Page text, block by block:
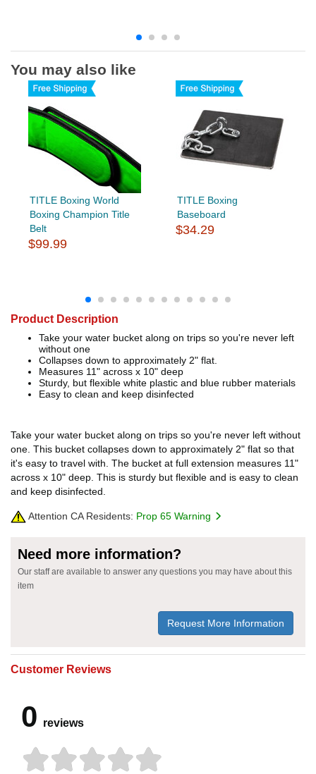
You may also like
TITLE Boxing World
Boxing Champion Title
Belt
$99.99
TITLE Boxing
Baseboard
$34.29
Product Description
Take your water bucket along on trips so you're never left
without one
Collapses down to approximately 2" flat.
Measures 11" across x 10" deep
Sturdy, but flexible white plastic and blue rubber materials
Easy to clean and keep disinfected
Take your water bucket along on trips so you're never left without
one. This bucket collapses down to approximately 2" flat so that
it's easy to travel with. The bucket at full extension measures 11"
across x 10" deep. This is sturdy but flexible and is easy to clean
and keep disinfected.
Attention CA Residents: Prop 65 Warning
Need more information?
Our staff are available to answer any questions you may have about this
item
Request More Information
Customer Reviews
0 reviews